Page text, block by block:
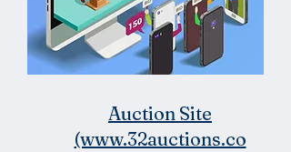
Auction Site
(www.32auctions.co